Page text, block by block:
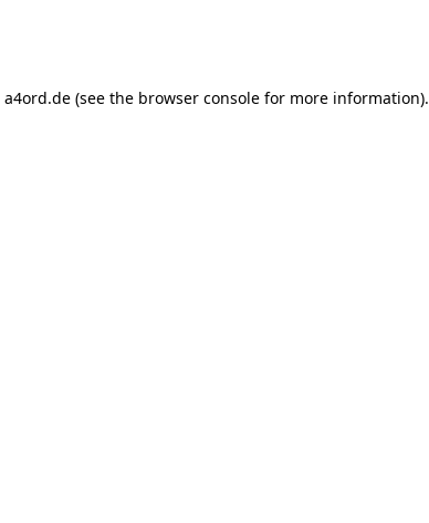
a4ord.de (see the browser console for more information).